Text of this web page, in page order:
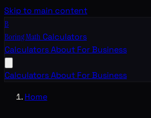
Skip to main content
B
Boring Math Calculators
CalculatorsAbout For Business
CalculatorsAbout For Business
Home